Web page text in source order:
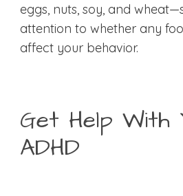
eggs, nuts, soy, and
attention to whether any
affect your behavior.
Get Help With
ADHD